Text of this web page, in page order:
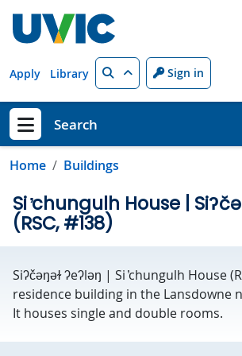
Apply Library Search Sign in
Show menu
Search
Home Buildings
Si ̓chungulh House |
(RSC, #138)
Siʔčəŋəɫ ʔeʔləŋ | Si ̓chungulh House
residence building in the Lansdowne
It houses single and double rooms.